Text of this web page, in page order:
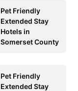
Pet Friendly
Extended Stay
Hotels in
Somerset County
Pet Friendly
Extended Stay